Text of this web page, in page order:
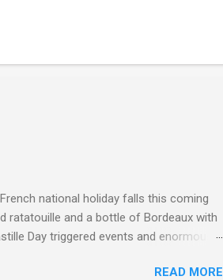
national holiday falls this coming
ratatouille and a bottle of Bordeaux with
Day triggered events and enormous
(decimal time!) — and a revolution, quite
READ MORE